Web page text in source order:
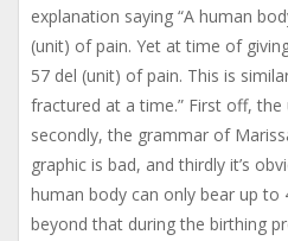
explanation saying “A human
(unit) of pain. Yet at time of
57 del (unit) of pain. This is
fractured at a time.” First off, the
secondly, the grammar of
graphic is bad, and thirdly it’s
human body can only bear up
beyond that during the birthing